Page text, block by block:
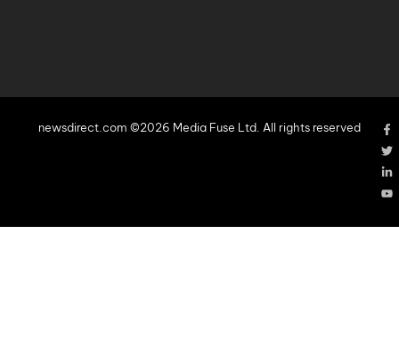
newsdirect.com ©2026 Media Fuse Ltd. All rights reserved